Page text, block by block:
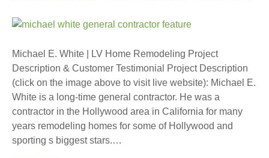
Michael E. White | LV Home Remodeling Project
Description & Customer Testimonial Project Description
(click on the image above to visit live website): Michael E.
White is a long-time general contractor. He was a
contractor in the Hollywood area in California for many
years remodeling homes for some of Hollywood and
sporting s biggest stars.…